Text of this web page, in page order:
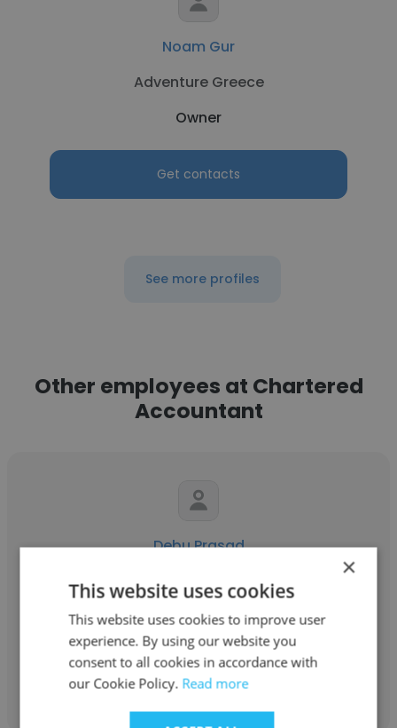
Noam Gur
Adventure Greece
Owner
Get contacts
See more profiles
Other employees at Chartered
Accountant
Debu Prasad
Chartered Accountant
Manager - HR & Administration
Get contacts
×
This website uses cookies
This website uses cookies to improve user
experience. By using our website you
consent to all cookies in accordance with
our Cookie Policy. Read more